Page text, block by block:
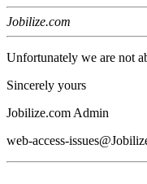
Jobilize.com
Unfortunately we are not
Sincerely yours
Jobilize.com Admin
web-access-